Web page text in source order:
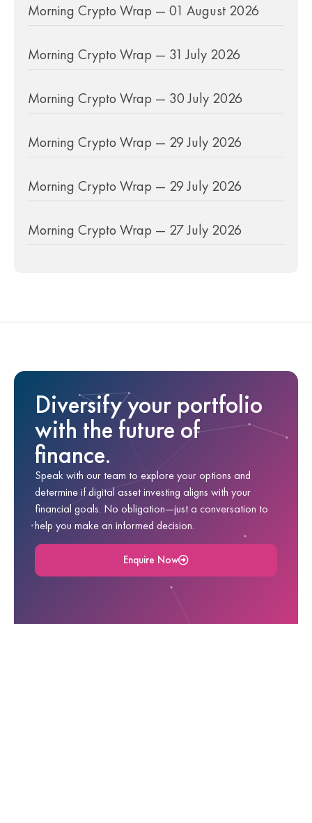
Morning Crypto Wrap — 01 August 2026
Morning Crypto Wrap — 31 July 2026
Morning Crypto Wrap — 30 July 2026
Morning Crypto Wrap — 29 July 2026
Morning Crypto Wrap — 29 July 2026
Morning Crypto Wrap — 27 July 2026
Diversify your portfolio
with the future of
finance.
Speak with our team to explore your options and
determine if digital asset investing aligns with your
financial goals. No obligation—just a conversation to
help you make an informed decision.
Enquire Now